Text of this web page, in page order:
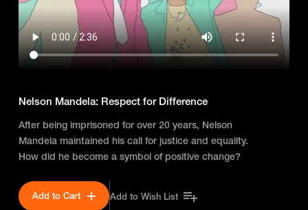
Nelson Mandela: Respect for Difference
After being imprisoned for over 20 years, Nelson
Mandela maintained his call for justice and equality.
How did he become a symbol of positive change?
Add to Cart Add to Wish List